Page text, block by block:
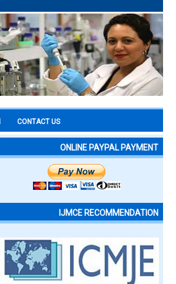
CONTACT US
ONLINE PAYPAL PAYMENT
IJMCE RECOMMENDATION